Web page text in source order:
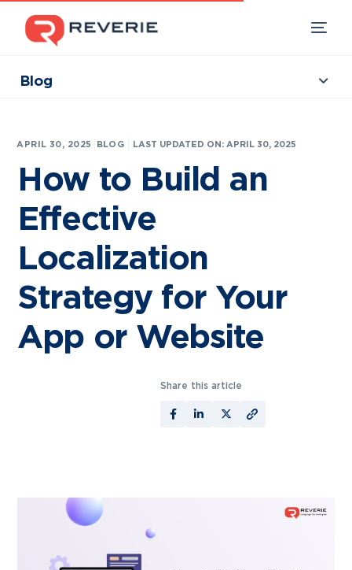
Blog
APRIL 30, 2025 BLOG LAST UPDATED ON: APRIL 30, 2025
How to Build an
Effective
Localization
Strategy for Your
App or Website
Share this article